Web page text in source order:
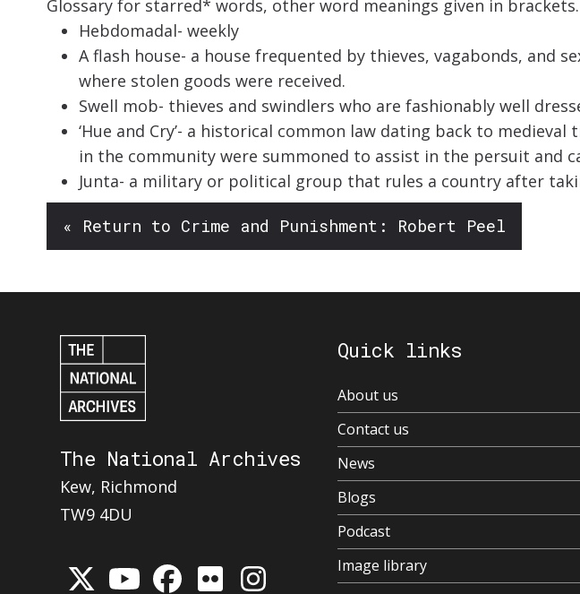
Glossary for starred* words, other word meanings given in brackets.
Hebdomadal- weekly
A flash house- a house frequented by thieves, vagabonds, and
where stolen goods were received.
Swell mob- thieves and swindlers who are fashionably well
‘Hue and Cry’- a historical common law dating back to
in the community were summoned to assist in the persuit and
Junta- a military or political group that rules a country after
« Return to Crime and Punishment: Robert Peel
The National Archives
Kew, Richmond
TW9 4DU
Quick links
About us
Contact us
News
Blogs
Podcast
Image library